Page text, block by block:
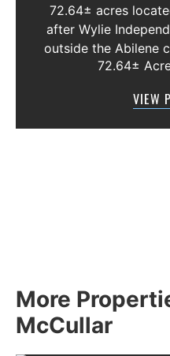
72.64± acres
after Wylie
outside the Abilene
features
visibility,
72.64±
VIEW
More
McCullar